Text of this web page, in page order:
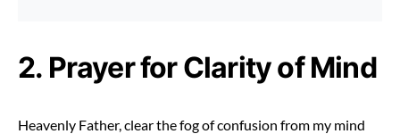
2. Prayer for Clarity of Mind
Heavenly Father, clear the fog of confusion from my mind